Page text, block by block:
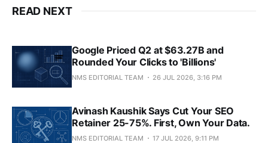
READ NEXT
Google Priced Q2 at $63.27B and
Rounded Your Clicks to 'Billions'
NMS EDITORIAL TEAM 26 JUL 2026, 3:16 PM
Avinash Kaushik Says Cut Your SEO
Retainer 25-75%. First, Own Your Data.
NMS EDITORIAL TEAM 17 JUL 2026, 9:11 PM